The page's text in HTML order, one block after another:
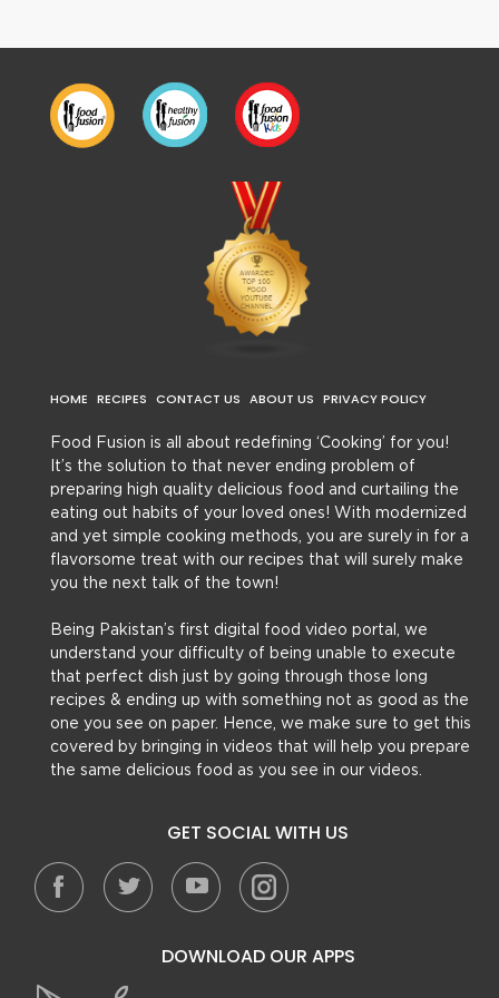
HOME RECIPES CONTACT US ABOUT US PRIVACY POLICY
Food Fusion is all about redefining ‘Cooking’ for you!
It’s the solution to that never ending problem of
preparing high quality delicious food and curtailing the
eating out habits of your loved ones! With modernized
and yet simple cooking methods, you are surely in for a
flavorsome treat with our recipes that will surely make
you the next talk of the town!
Being Pakistan’s first digital food video portal, we
understand your difficulty of being unable to execute
that perfect dish just by going through those long
recipes & ending up with something not as good as the
one you see on paper. Hence, we make sure to get this
covered by bringing in videos that will help you prepare
the same delicious food as you see in our videos.
GET SOCIAL WITH US
DOWNLOAD OUR APPS